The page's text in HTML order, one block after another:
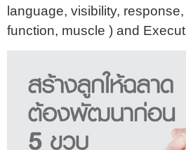
language, visibility,
function, muscle ) and